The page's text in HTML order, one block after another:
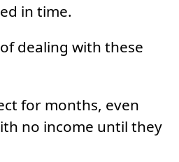
in time.
dealing with these
for months, even
no income until they